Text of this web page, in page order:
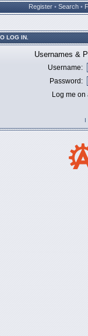
Register • Search •
LOG IN.
Usernames &
Username:
Password:
Log me
I